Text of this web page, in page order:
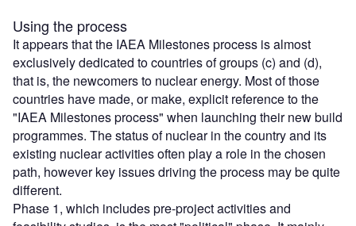
Using the process
It appears that the IAEA Milestones process is almost
exclusively dedicated to countries of groups (c) and (d),
that is, the newcomers to nuclear energy. Most of those
countries have made, or make, explicit reference to the
"IAEA Milestones process" when launching their new build
programmes. The status of nuclear in the country and its
existing nuclear activities often play a role in the chosen
path, however key issues driving the process may be quite
different.
Phase 1, which includes pre-project activities and